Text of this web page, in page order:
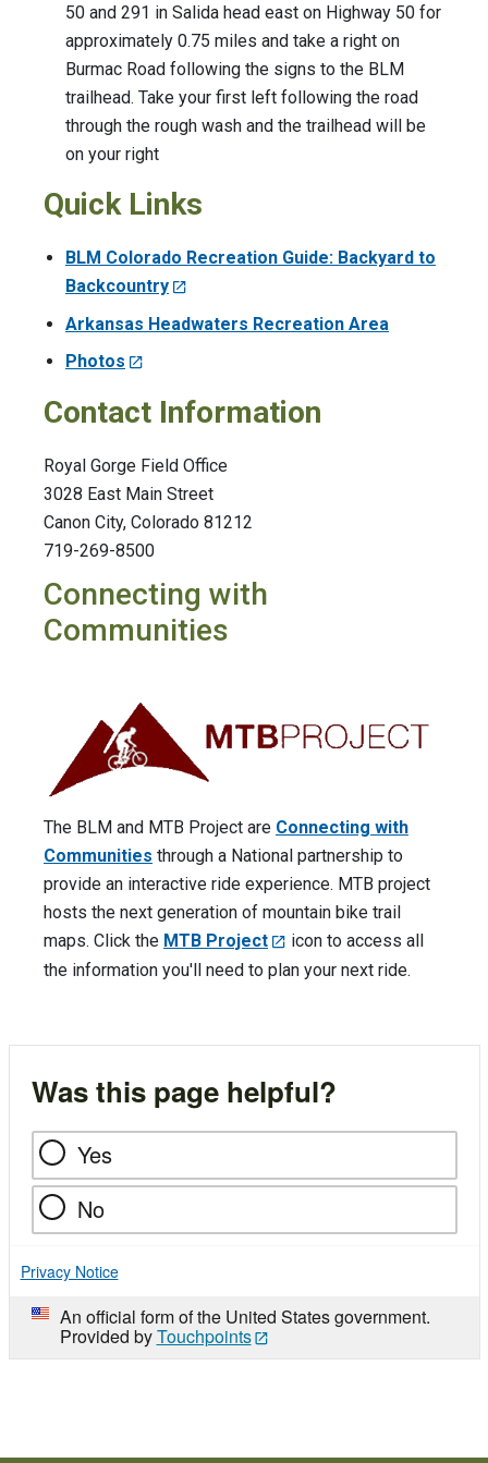
50 and 291 in Salida head east on Highway 50 for
approximately 0.75 miles and take a right on
Burmac Road following the signs to the BLM
trailhead. Take your first left following the road
through the rough wash and the trailhead will be
on your right
Quick Links
BLM Colorado Recreation Guide: Backyard to
Backcountry
Arkansas Headwaters Recreation Area
Photos
Contact Information
Royal Gorge Field Office
3028 East Main Street
Canon City, Colorado 81212
719-269-8500
Connecting with
Communities
The BLM and MTB Project are Connecting with
Communities through a National partnership to
provide an interactive ride experience. MTB project
hosts the next generation of mountain bike trail
maps. Click the MTB Project
icon to access all
the information you'll need to plan your next ride.
Was this page helpful?
Yes
No
Privacy Notice
An official form of the United States government.
Provided byTouchpoints